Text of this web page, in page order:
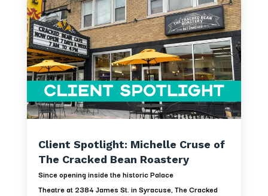
Client Spotlight: Michelle Cruse of
The Cracked Bean Roastery
Since opening inside the historic Palace
Theatre at 2384 James St. in Syracuse, The Cracked